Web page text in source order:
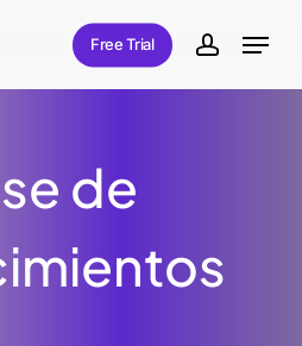
Free Trial account
Menu
de